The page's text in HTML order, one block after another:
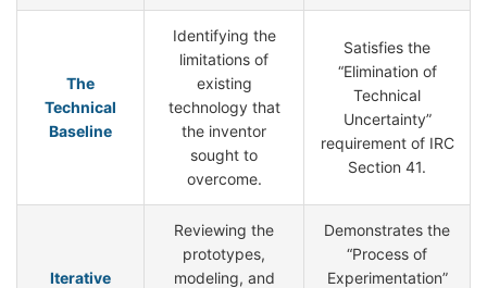
The
Technical
Baseline
Identifying the
limitations of
existing
technology that
the inventor
sought to
overcome.
Satisfies the
“Elimination of
Technical
Uncertainty”
requirement of IRC
Section 41.
Iterative
Reviewing the
prototypes,
modeling, and
Demonstrates the
“Process of
Experimentation”